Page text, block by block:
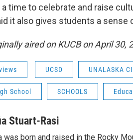
a time to celebrate and raise
it also gives students a sense
aired on KUCB on April 30,
UCSD UNALASKA
School SCHOOLS
Stuart-Rasi
was born and raised in the Rocky